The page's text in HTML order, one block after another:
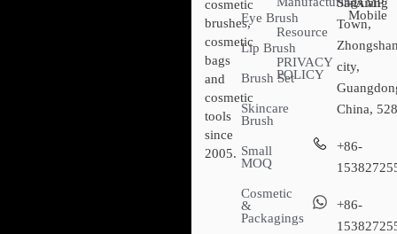
cosmetic
brushes,
cosmetic
bags
and
cosmetic
tools
since
2005.
Eye Brush
Lip Brush
Brush Set
Skincare
Brush
Small
MOQ
Cosmetic
&
Packagings
Resource
PRIVACY
POLICY
Town,
city,
China,
+86-
+86-
Mobile